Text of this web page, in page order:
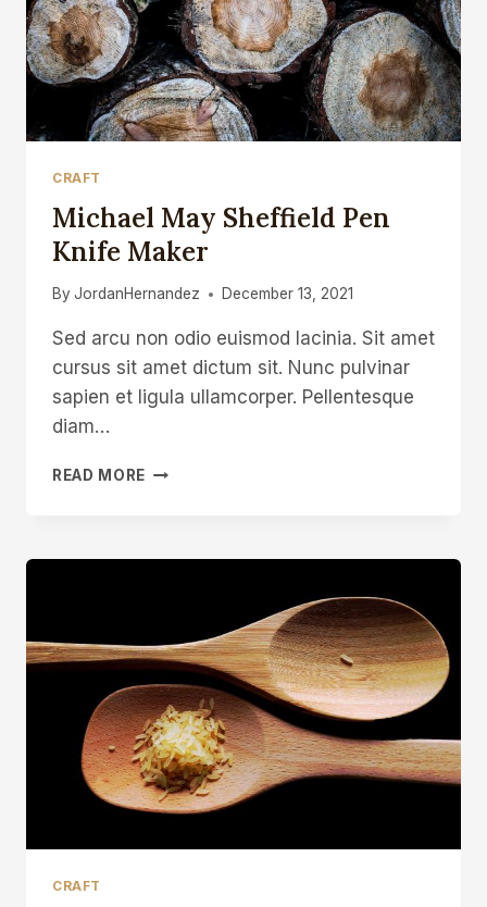
CRAFT
Michael May Sheffield Pen
Knife Maker
By JordanHernandez December 13, 2021
Sed arcu non odio euismod lacinia. Sit amet
cursus sit amet dictum sit. Nunc pulvinar
sapien et ligula ullamcorper. Pellentesque
diam…
READ MORE MICHAEL
KNIFE
CRAFT